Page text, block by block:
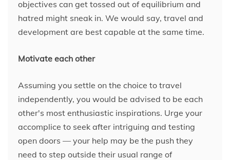
objectives can get tossed out of equilibrium and
hatred might sneak in. We would say, travel and
development are best capable at the same time.
Motivate each other
Assuming you settle on the choice to travel
independently, you would be advised to be each
other's most enthusiastic inspirations. Urge your
accomplice to seek after intriguing and testing
open doors — your help may be the push they
need to step outside their usual range of